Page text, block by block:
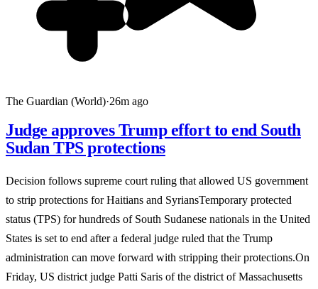
The Guardian (World)·26m ago
Judge approves Trump effort to end South
Sudan TPS protections
Decision follows supreme court ruling that allowed US government
to strip protections for Haitians and SyriansTemporary protected
status (TPS) for hundreds of South Sudanese nationals in the United
States is set to end after a federal judge ruled that the Trump
administration can move forward with stripping their protections.On
Friday, US district judge Patti Saris of the district of Massachusetts